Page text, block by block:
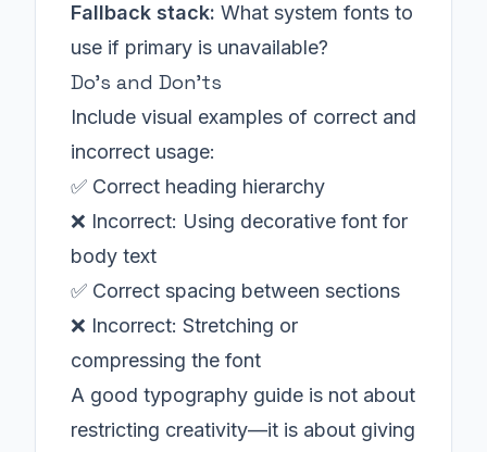
Fallback stack: What system fonts to
use if primary is unavailable?
Do's and Don'ts
Include visual examples of correct and
incorrect usage:
✅ Correct heading hierarchy
❌ Incorrect: Using decorative font for
body text
✅ Correct spacing between sections
❌ Incorrect: Stretching or
compressing the font
A good typography guide is not about
restricting creativity—it is about giving